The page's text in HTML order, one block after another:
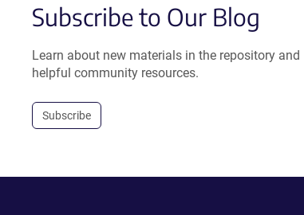
Subscribe to Our Blog
Learn about new materials in the repository and
helpful community resources.
Subscribe